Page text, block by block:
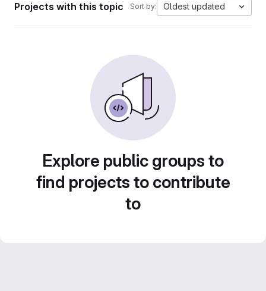
Projects with this topic Sort by: Oldest updated
Explore public groups to
find projects to contribute
to